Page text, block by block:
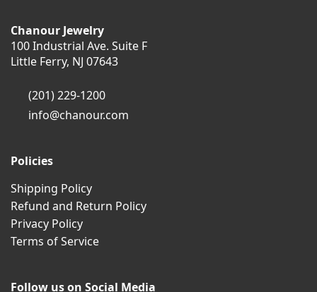
Chanour Jewelry
100 Industrial Ave. Suite F
Little Ferry, NJ 07643
(201) 229-1200
info@chanour.com
Policies
Shipping Policy
Refund and Return Policy
Privacy Policy
Terms of Service
Follow us on Social Media